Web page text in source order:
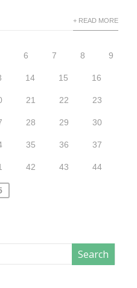
+ READ MORE
6 7 8 9
14 15 16
21 22 23
28 29 30
35 36 37
42 43 44